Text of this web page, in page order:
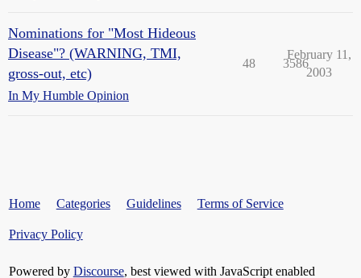
Nominations for "Most Hideous
Disease"? (WARNING, TMI,
gross-out, etc)
In My Humble Opinion
48 3586
February 11,
2003
Home Categories Guidelines Terms of Service
Privacy Policy
Powered by Discourse, best viewed with JavaScript enabled